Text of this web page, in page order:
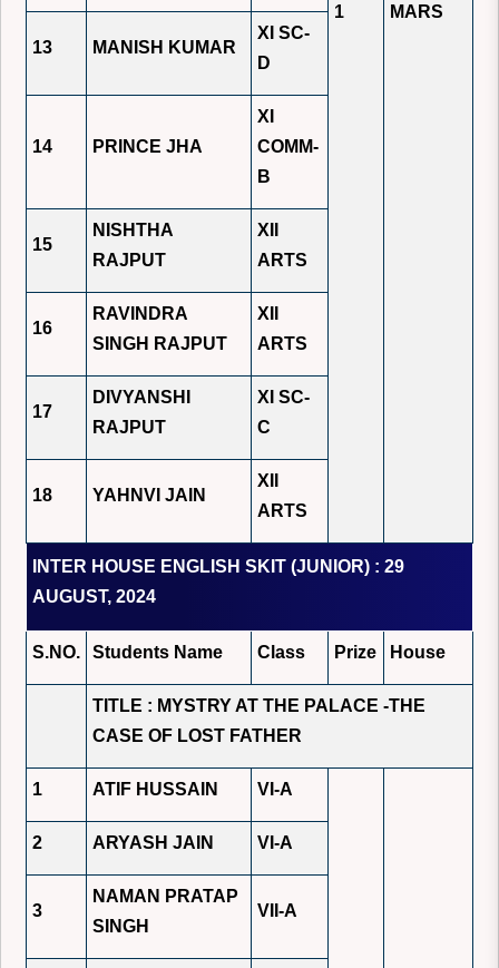
1 MARS
13 MANISH KUMAR
XI SC-
D
14 PRINCE JHA
XI
COMM-
B
15
NISHTHA
RAJPUT
XII
ARTS
16
RAVINDRA
SINGH RAJPUT
XII
ARTS
17
DIVYANSHI
RAJPUT
XI SC-
C
18 YAHNVI JAIN
XII
ARTS
INTER HOUSE ENGLISH SKIT (JUNIOR) : 29
AUGUST, 2024
S.NO. Students Name Class Prize House
TITLE : MYSTRY AT THE PALACE -THE
CASE OF LOST FATHER
1 ATIF HUSSAIN VI-A
2 ARYASH JAIN VI-A
3
NAMAN PRATAP
SINGH
VII-A